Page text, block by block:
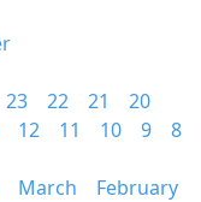
23 22 21
20
12 11 10 9
8
March
February